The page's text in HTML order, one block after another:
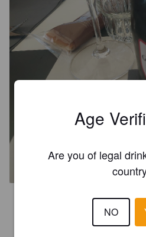
Session IPA.gjulietta.
Age
Are you of legal
NO